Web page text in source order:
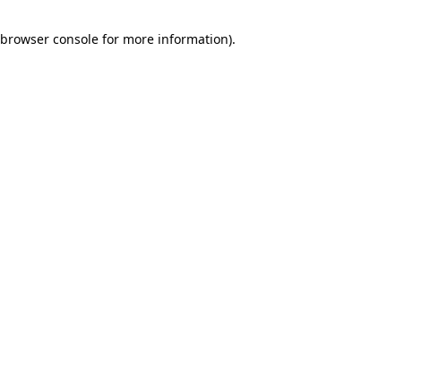
browser consolefor more information).